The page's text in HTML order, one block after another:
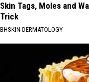
Skin Tags, Moles and
Trick
BHSKIN DERMATOLOGY